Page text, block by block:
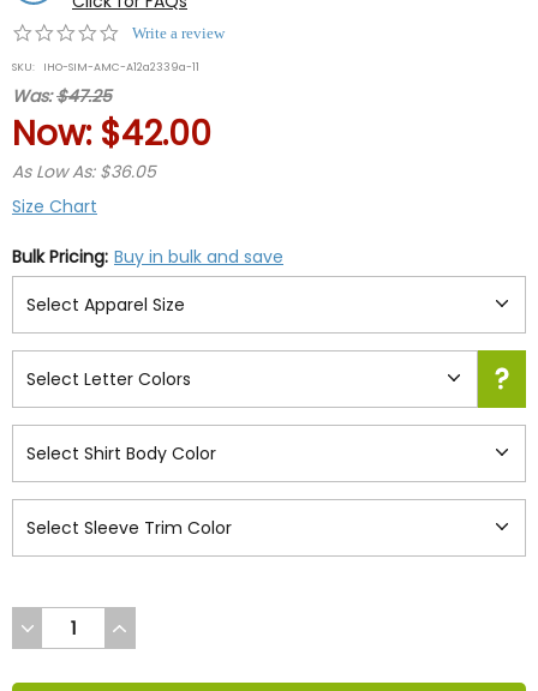
0.0
rating
Write a review
SKU: IHO-SIM-AMC-A12a2339a-11
Was:$47.25
Now: $42.00
As Low As: $36.05
Size Chart
Bulk Pricing: Buy in bulk and save
DECREASE
QUANTITY
UNDEFINED
INCREASE
QUANTITY
UNDEFINED